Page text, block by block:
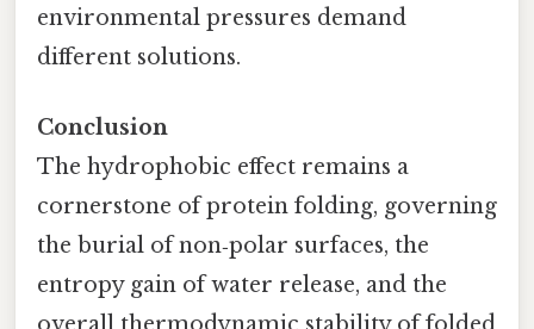
environmental pressures demand
different solutions.
Conclusion
The hydrophobic effect remains a
cornerstone of protein folding, governing
the burial of non‑polar surfaces, the
entropy gain of water release, and the